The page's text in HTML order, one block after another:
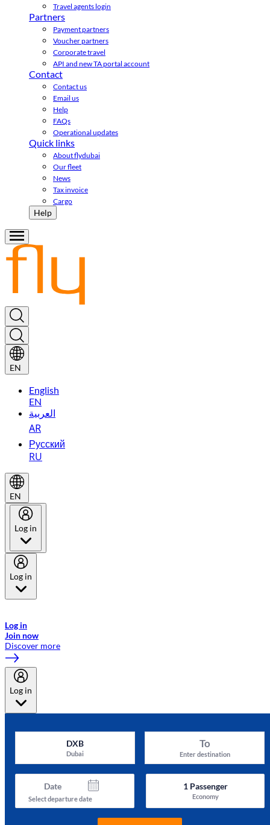
Travel agents login
Partners
Payment partners
Voucher partners
Corporate travel
API and new TA portal account
Contact
Contact us
Email us
Help
FAQs
Operational updates
Quick links
About flydubai
Our fleet
News
Tax invoice
Cargo
Help
EN
English
EN
العربية
AR
Русский
RU
EN
Log in
Log in
Log in
Join now
Discover more
Log in
DXB
Dubai
To
Enter destination
Date
Select departure date
1Passenger
Economy